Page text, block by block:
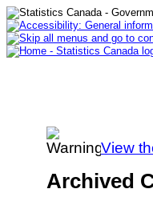
View
Archived